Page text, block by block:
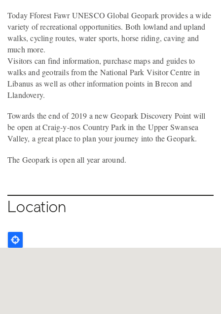
Today Fforest Fawr UNESCO Global Geopark provides a wide
variety of recreational opportunities. Both lowland and upland
walks, cycling routes, water sports, horse riding, caving and
much more.
Visitors can find information, purchase maps and guides to
walks and geotrails from the National Park Visitor Centre in
Libanus as well as other information points in Brecon and
Llandovery.
Towards the end of 2019 a new Geopark Discovery Point will
be open at Craig-y-nos Country Park in the Upper Swansea
Valley, a great place to plan your journey into the Geopark.
The Geopark is open all year around.
Location